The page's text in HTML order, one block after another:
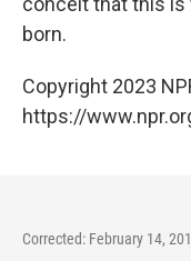
born.
Copyright 2023
https://
Corrected: February 14,